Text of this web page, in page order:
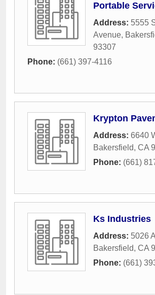
Portable
Address: 5555
Avenue,
93307
Phone: (661) 397-4116
Krypton
Address: 6640
Bakersfield, CA
Phone: (661)
Ks Industries
Address: 5026
Bakersfield, CA
Phone: (661)